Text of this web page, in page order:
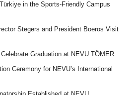
in the Sports-Friendly Campus
Stegers and President Boeros Visit
Graduation at NEVU TÖMER
Ceremony for NEVU’s International